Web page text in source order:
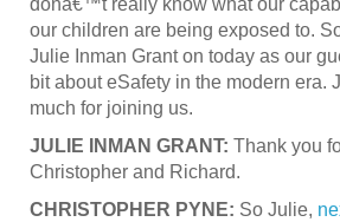
donâ€™t really know what our
our children are being exposed to.
Julie Inman Grant on today as our
bit about eSafety in the modern era.
much for joining us.
JULIE INMAN GRANT: Thank you
Christopher and Richard.
CHRISTOPHER PYNE: So Julie,